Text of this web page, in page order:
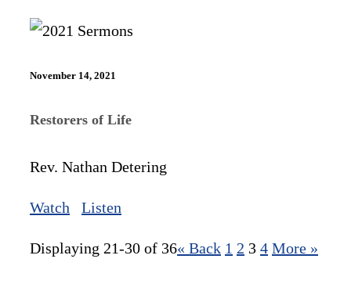
November 14, 2021
Restorers of Life
Rev. Nathan Detering
Watch Listen
Displaying 21-30 of 36« Back 1 2 3 4 More »